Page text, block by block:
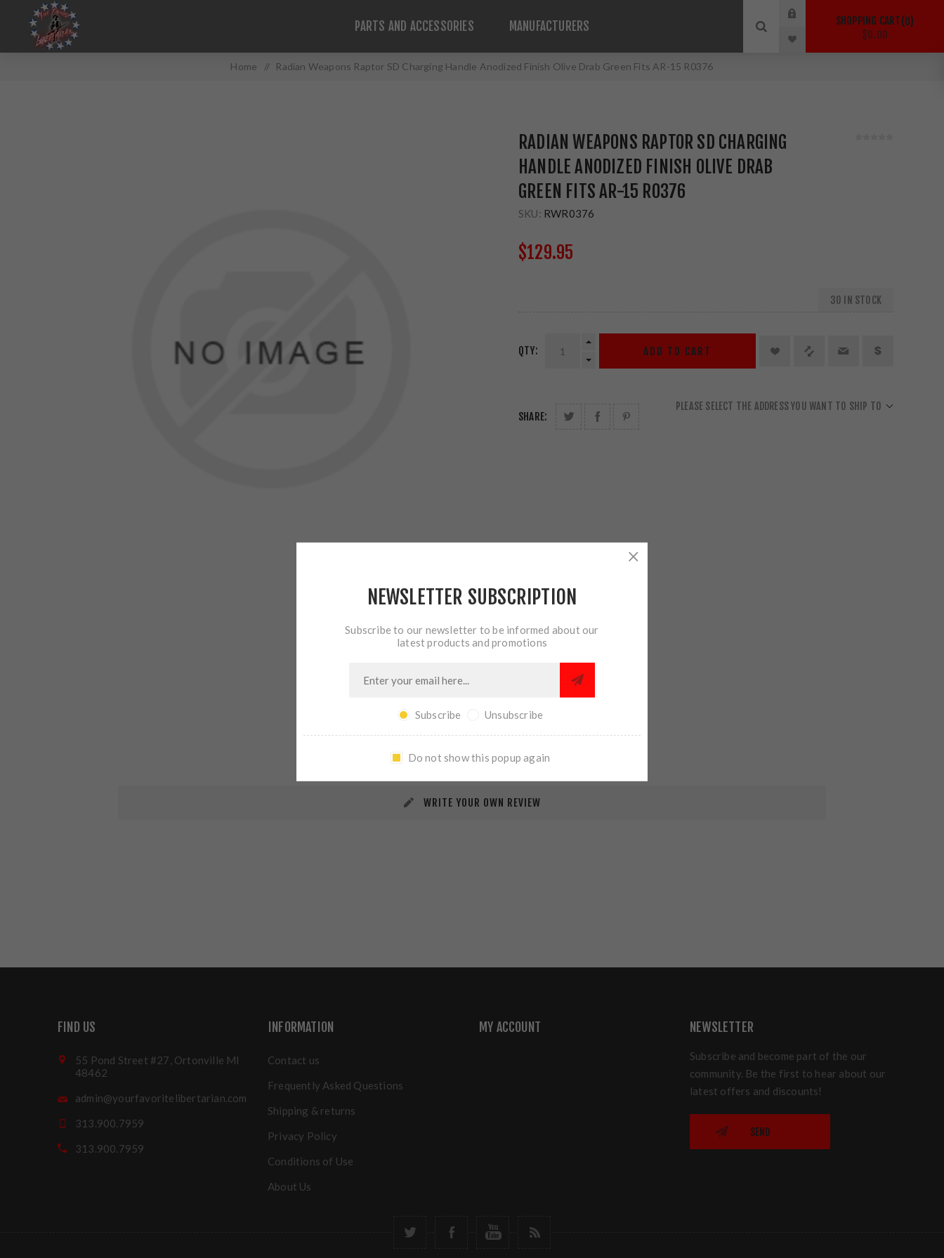
PARTS AND ACCESSORIES MANUFACTURERS SHOPPING CART 0
$0.00
Home / Radian Weapons Raptor SD Charging Handle Anodized Finish Olive Drab Green Fits AR-15 R0376
RADIAN WEAPONS RAPTOR SD CHARGING
HANDLE ANODIZED FINISH OLIVE DRAB
GREEN FITS AR-15 R0376
SKU: RWR0376
$129.95
30 IN STOCK
QTY: ADD TO CART
SHARE:
PLEASE SELECT THE ADDRESS YOU WANT TO SHIP TO
REVIEWS CONTACT US
WRITE YOUR OWN REVIEW
FIND US
55 Pond Street #27, Ortonville MI
48462
admin@yourfavoritelibertarian.com
313.900.7959
313.900.7959
INFORMATION
Contact us
Frequently Asked Questions
Shipping & returns
Privacy Policy
Conditions of Use
About Us
MY ACCOUNT NEWSLETTER
Subscribe and become part of the our
community. Be the first to hear about our
latest offers and discounts!
SEND
NEWSLETTER SUBSCRIPTION
Subscribe to our newsletter to be informed about our
latest products and promotions
Subscribe Unsubscribe
Do not show this popup again